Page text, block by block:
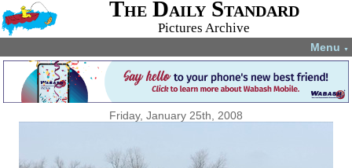
The Daily Standard
Pictures Archive
Menu ▼
Friday, January 25th, 2008